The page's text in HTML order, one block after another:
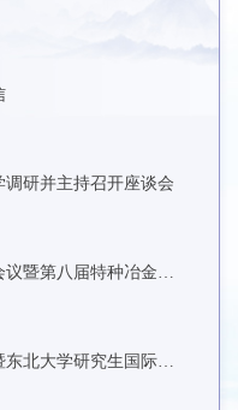
调研并主持召开座谈会
2026年智慧土木国际学术会议暨东北大学研究生国际暑期学校第九期在东北大学召开